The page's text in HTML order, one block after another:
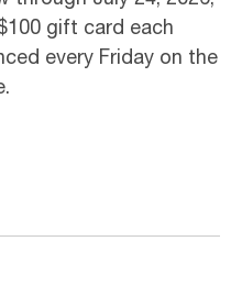
gift card each
every Friday on the